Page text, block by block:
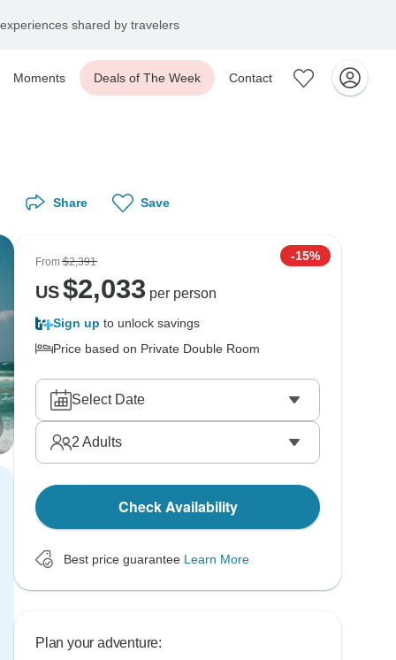
shared by travelers
Moments Deals of The Week Contact
Share Save
From$2,391 -15%
US$2,033 per person
Sign up to unlock savings
Price based on Private Double Room
Select Date
2 Adults
Check Availability
Best price guarantee Learn More
Plan your adventure: